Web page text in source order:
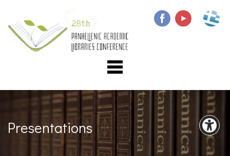
Presentations